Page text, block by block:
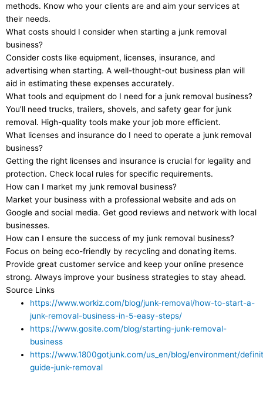
methods. Know who your clients are and aim your services at
their needs.
What costs should I consider when starting a junk removal
business?
Consider costs like equipment, licenses, insurance, and
advertising when starting. A well-thought-out business plan will
aid in estimating these expenses accurately.
What tools and equipment do I need for a junk removal business?
You’ll need trucks, trailers, shovels, and safety gear for junk
removal. High-quality tools make your job more efficient.
What licenses and insurance do I need to operate a junk removal
business?
Getting the right licenses and insurance is crucial for legality and
protection. Check local rules for specific requirements.
How can I market my junk removal business?
Market your business with a professional website and ads on
Google and social media. Get good reviews and network with local
businesses.
How can I ensure the success of my junk removal business?
Focus on being eco-friendly by recycling and donating items.
Provide great customer service and keep your online presence
strong. Always improve your business strategies to stay ahead.
Source Links
https://www.workiz.com/blog/junk-removal/how-to-start-a-
junk-removal-business-in-5-easy-steps/
https://www.gosite.com/blog/starting-junk-removal-
business
https://www.1800gotjunk.com/us_en/blog/environment/
guide-junk-removal